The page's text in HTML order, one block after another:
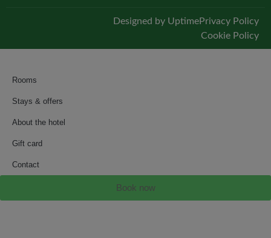
Designed by UptimePrivacy Policy
Cookie Policy
Rooms
Stays & offers
About the hotel
Gift card
Contact
Book now